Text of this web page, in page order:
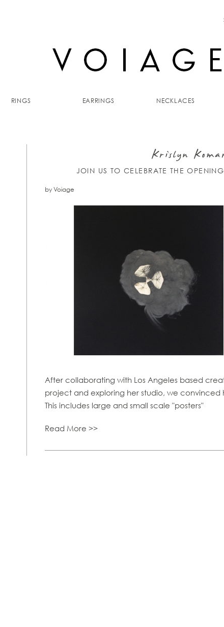
RINGS EARRINGS NECKLACES
Krislyn
JOIN US TO CELEBRATE THE
by Voiage
After collaborating with Los Angeles based
project and exploring her studio, we convinced
This includes large and small scale "posters"
Read More >>